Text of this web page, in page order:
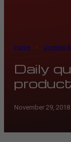
Home › Updates
Daily
November 29, 2018